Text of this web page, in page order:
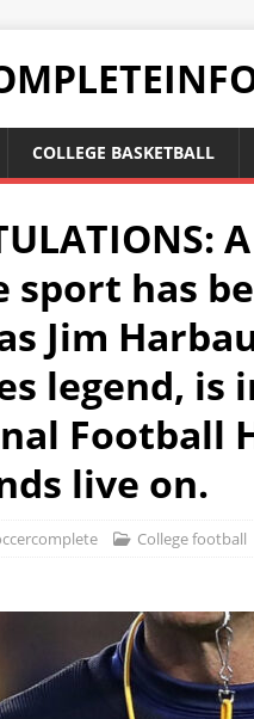
COLLEGE BASKETBALL
sport has
Jim
legend, is
Football
live on.
College football